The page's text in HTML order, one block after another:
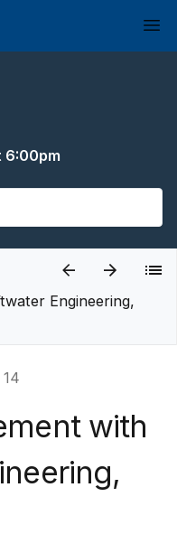
6:00pm
Engineering,
with